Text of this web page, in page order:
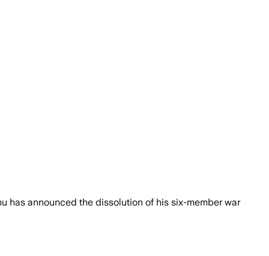
has announced the dissolution of his six-member war